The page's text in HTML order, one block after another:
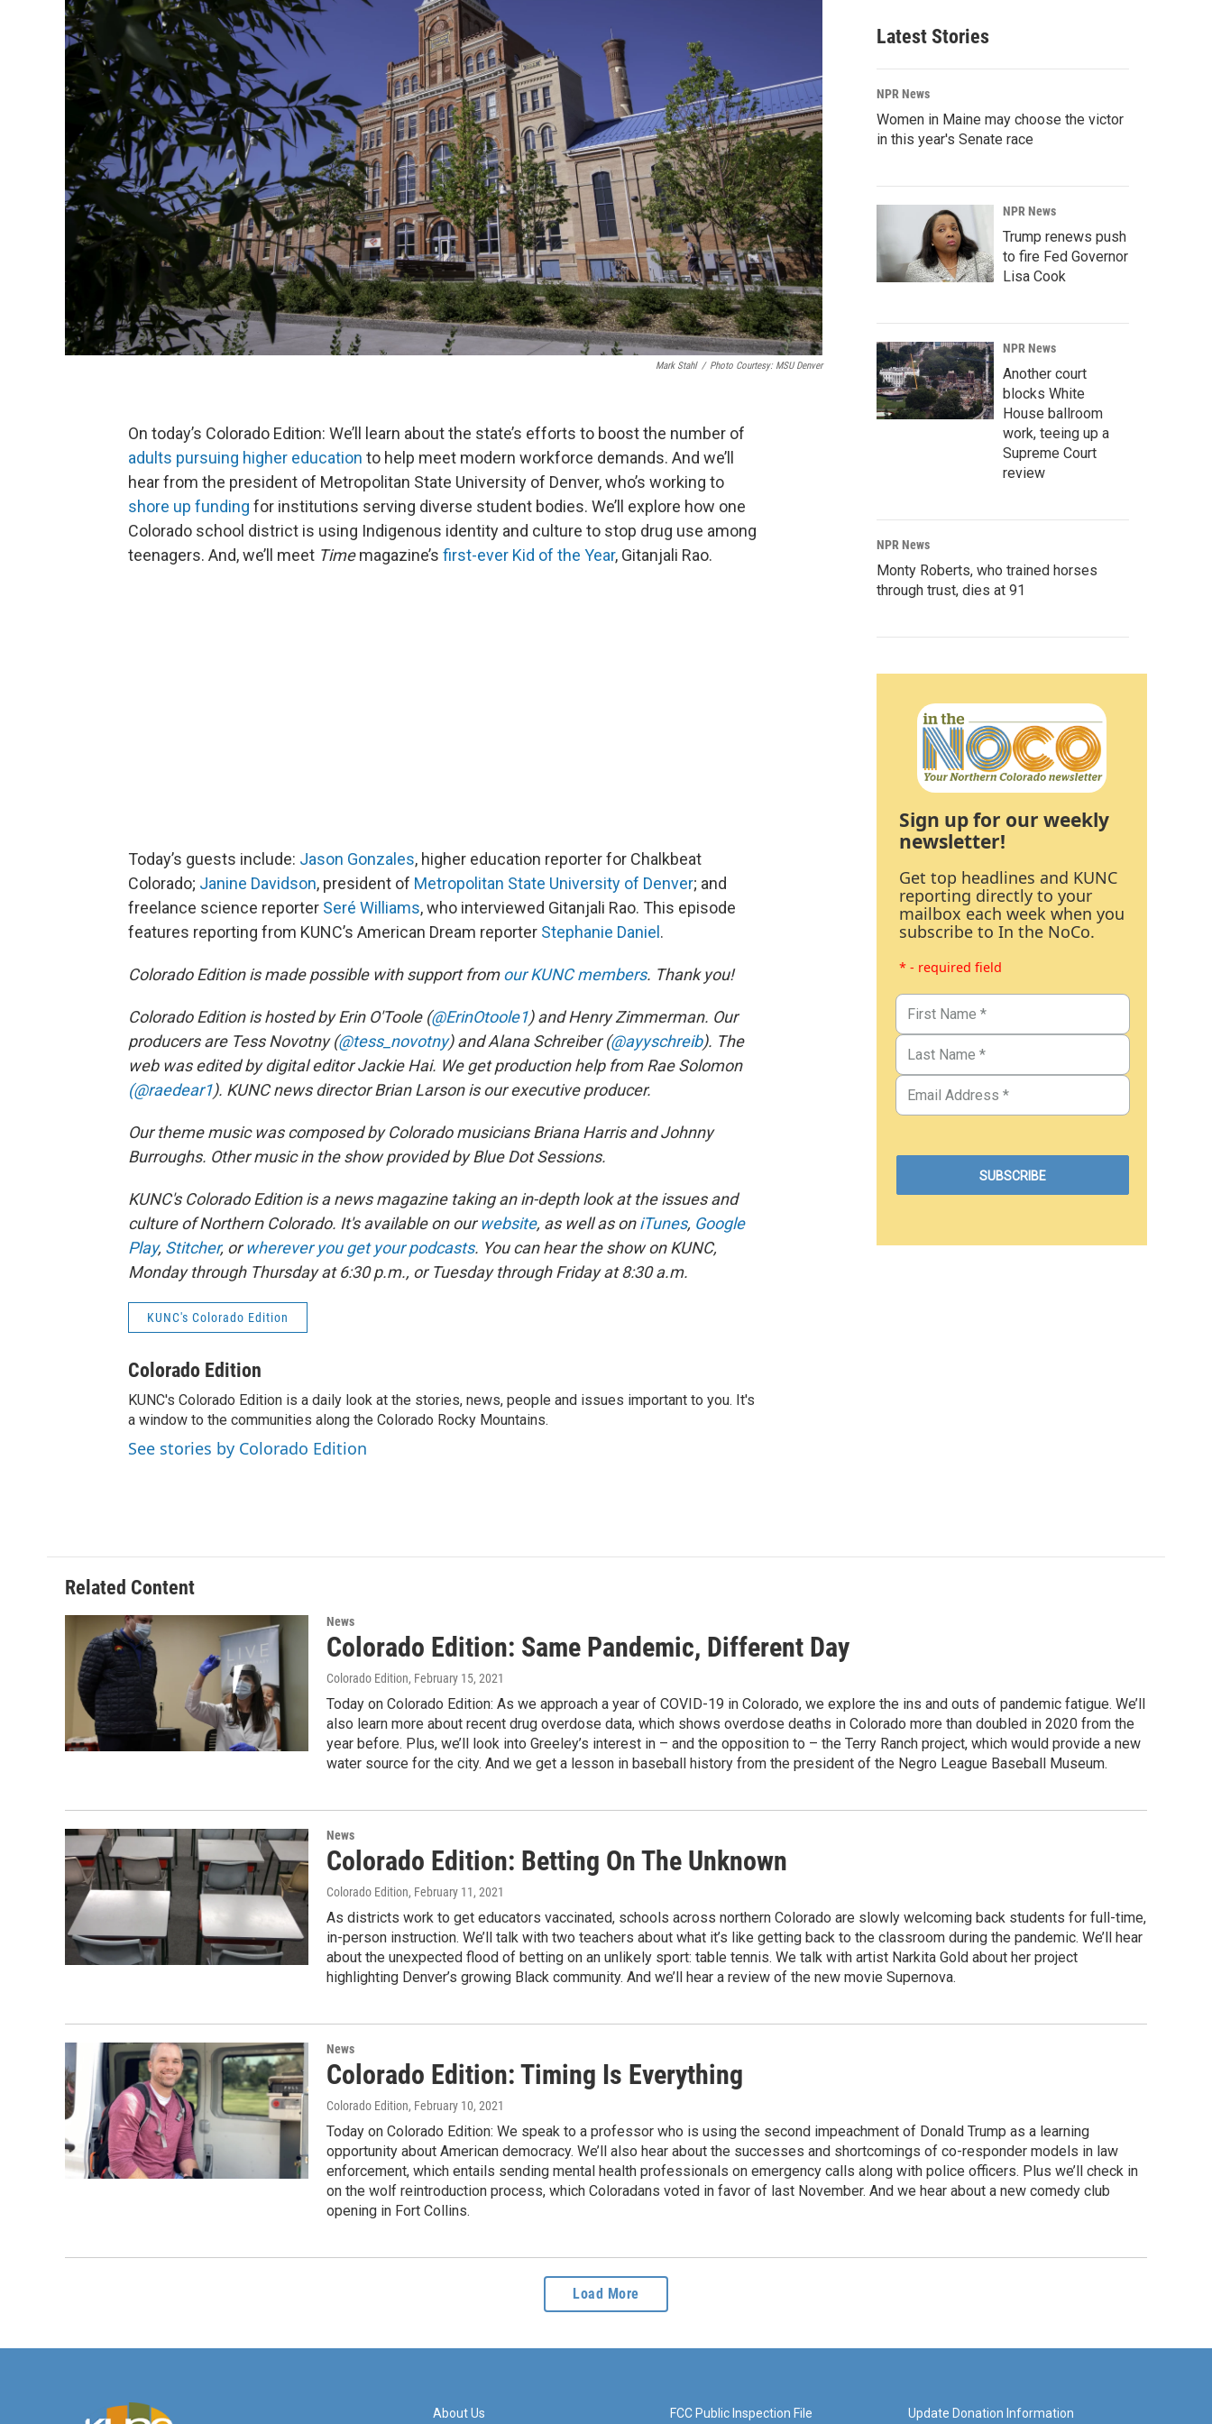
Mark Stahl / Photo Courtesy: MSU Denver
On today’s Colorado Edition: We’ll learn about the state’s efforts to boost the number of
adults pursuing higher education to help meet modern workforce demands. And we’ll
hear from the president of Metropolitan State University of Denver, who’s working to
shore up funding for institutions serving diverse student bodies. We’ll explore how one
Colorado school district is using Indigenous identity and culture to stop drug use among
teenagers. And, we’ll meet Timemagazine’s first-ever Kid of the Year, Gitanjali Rao.
Today’s guests include: Jason Gonzales, higher education reporter for Chalkbeat
Colorado; Janine Davidson, president of Metropolitan State University of Denver; and
freelance science reporter Seré Williams, who interviewed Gitanjali Rao. This episode
features reporting from KUNC’s American Dream reporter Stephanie Daniel .
Colorado Edition is made possible with support fromour KUNC members. Thank you!
Colorado Edition is hosted by Erin O'Toole (@ErinOtoole1) and Henry Zimmerman. Our
producers are Tess Novotny (@tess_novotny) and Alana Schreiber (@ayyschreib). The
web was edited by digital editor Jackie Hai. We get production help from Rae Solomon
(@raedear1). KUNC news director Brian Larson is our executive producer.
Our theme music was composed by Colorado musicians Briana Harris and Johnny
Burroughs. Other music in the show provided by Blue Dot Sessions.
KUNC's Colorado Edition is a news magazine taking an in-depth look at the issues and
culture of Northern Colorado. It's available on ourwebsite, as well as oniTunes, Google
Play, Stitcher, orwherever you get your podcasts. You can hear the show on KUNC,
Monday through Thursday at 6:30 p.m., or Tuesday through Friday at 8:30 a.m.
KUNC's Colorado Edition
Colorado Edition
KUNC's Colorado Edition is a daily look at the stories, news, people and issues important to you. It's
a window to the communities along the Colorado Rocky Mountains.
See stories by Colorado Edition
Latest Stories
NPR News
Women in Maine may choose the victor
in this year's Senate race
NPR News
Trump renews push
to fire Fed Governor
Lisa Cook
NPR News
Another court
blocks White
House ballroom
work, teeing up a
Supreme Court
review
NPR News
Monty Roberts, who trained horses
through trust, dies at 91
Sign up for our weekly
newsletter!
Get top headlines and KUNC
reporting directly to your
mailbox each week when you
subscribe to In the NoCo.
* - required field
Related Content
News
Colorado Edition: Same Pandemic, Different Day
Colorado Edition, February 15, 2021
Today on Colorado Edition: As we approach a year of COVID-19 in Colorado, we explore the ins and outs of pandemic fatigue. We’ll
also learn more about recent drug overdose data, which shows overdose deaths in Colorado more than doubled in 2020 from the
year before. Plus, we’ll look into Greeley’s interest in – and the opposition to – the Terry Ranch project, which would provide a new
water source for the city. And we get a lesson in baseball history from the president of the Negro League Baseball Museum.
News
Colorado Edition: Betting On The Unknown
Colorado Edition, February 11, 2021
As districts work to get educators vaccinated, schools across northern Colorado are slowly welcoming back students for full-time,
in-person instruction. We’ll talk with two teachers about what it’s like getting back to the classroom during the pandemic. We’ll hear
about the unexpected flood of betting on an unlikely sport: table tennis. We talk with artist Narkita Gold about her project
highlighting Denver’s growing Black community. And we’ll hear a review of the new movie Supernova.
News
Colorado Edition: Timing Is Everything
Colorado Edition, February 10, 2021
Today on Colorado Edition: We speak to a professor who is using the second impeachment of Donald Trump as a learning
opportunity about American democracy. We’ll also hear about the successes and shortcomings of co-responder models in law
enforcement, which entails sending mental health professionals on emergency calls along with police officers. Plus we’ll check in
on the wolf reintroduction process, which Coloradans voted in favor of last November. And we hear about a new comedy club
opening in Fort Collins.
Load More
About Us FCC Public Inspection File Update Donation Information